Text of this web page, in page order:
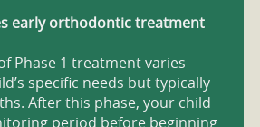
early orthodontic treatment
Phase 1 treatment varies
specific needs but typically
After this phase, your child
period before beginning